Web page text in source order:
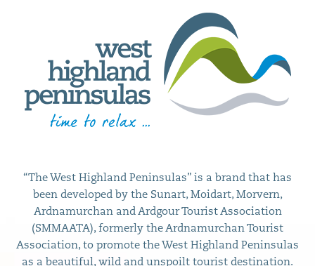
“The West Highland Peninsulas” is a brand that has
been developed by the Sunart, Moidart, Morvern,
Ardnamurchan and Ardgour Tourist Association
(SMMAATA), formerly the Ardnamurchan Tourist
Association, to promote the West Highland Peninsulas
as a beautiful, wild and unspoilt tourist destination.